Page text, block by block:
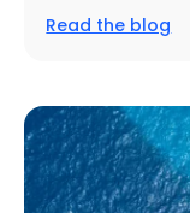
Read the blog